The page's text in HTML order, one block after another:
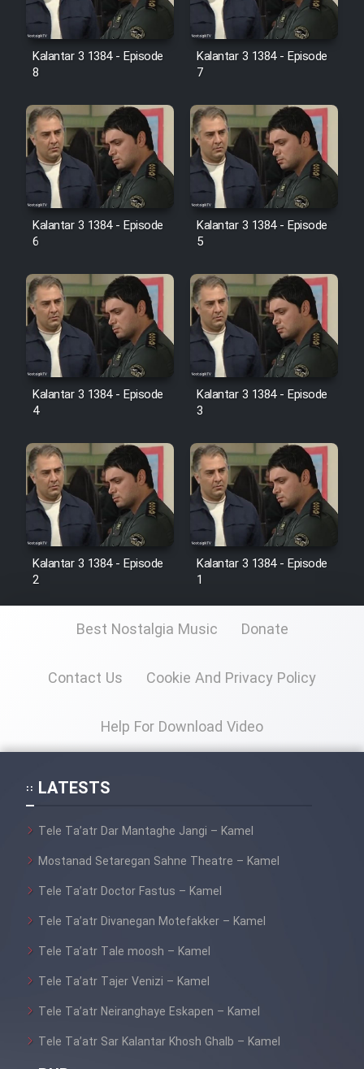
Kalantar 3 1384 - Episode
8
Kalantar 3 1384 - Episode
7
Kalantar 3 1384 - Episode
6
Kalantar 3 1384 - Episode
5
Kalantar 3 1384 - Episode
4
Kalantar 3 1384 - Episode
3
Kalantar 3 1384 - Episode
2
Kalantar 3 1384 - Episode
1
Best Nostalgia Music Donate
Contact Us Cookie And Privacy Policy
Help For Download Video
LATESTS
Tele Ta’atr Dar Mantaghe Jangi – Kamel
Mostanad Setaregan Sahne Theatre – Kamel
Tele Ta’atr Doctor Fastus – Kamel
Tele Ta’atr Divanegan Motefakker – Kamel
Tele Ta’atr Tale moosh – Kamel
Tele Ta’atr Tajer Venizi – Kamel
Tele Ta’atr Neiranghaye Eskapen – Kamel
Tele Ta’atr Sar Kalantar Khosh Ghalb – Kamel